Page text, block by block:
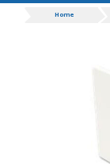
Danielle was
ProgressHome